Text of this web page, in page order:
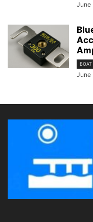
June
BOAT
June